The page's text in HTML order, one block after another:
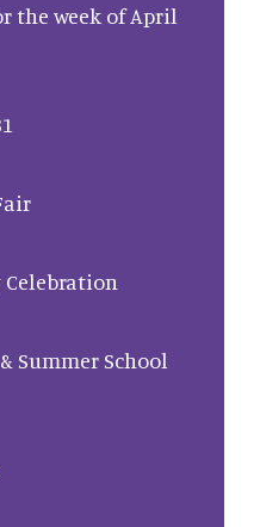
the week of April
Celebration
Summer School